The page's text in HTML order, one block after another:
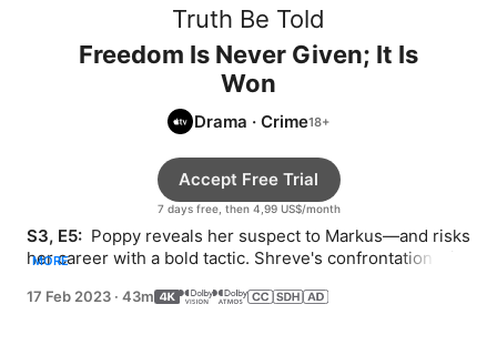
Truth Be Told
Freedom Is Never Given; It Is
Won
Drama ·Crime
7 days free, then 4,99 US$/month
Accept Free Trial
S3, E5: Poppy reveals her suspect to Markus—and risks
her career with a bold tactic. Shreve's confrontation with
MORE
17 Feb 2023 · 43m